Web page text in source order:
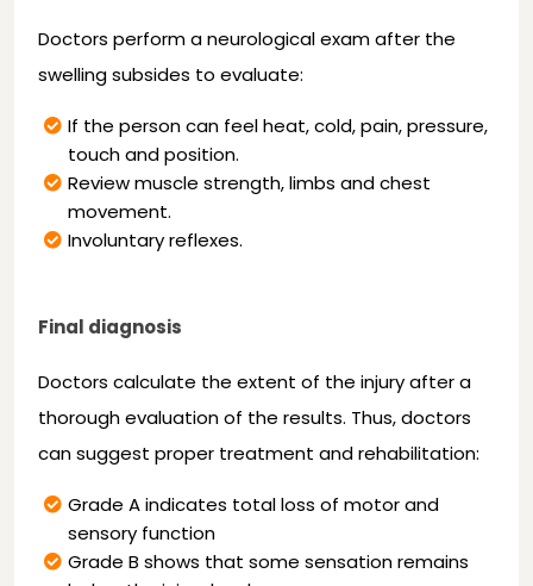
Doctors perform a neurological exam after the
swelling subsides to evaluate:
If the person can feel heat, cold, pain, pressure,
touch and position.
Review muscle strength, limbs and chest
movement.
Involuntary reflexes.
Final diagnosis
Doctors calculate the extent of the injury after a
thorough evaluation of the results. Thus, doctors
can suggest proper treatment and rehabilitation:
Grade A indicates total loss of motor and
sensory function
Grade B shows that some sensation remains